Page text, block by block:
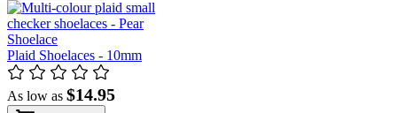
Plaid Shoelaces - 10mm
As low as $14.95